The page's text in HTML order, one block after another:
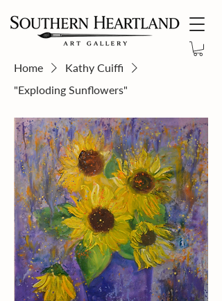
Home
Kathy Cuiffi
"Exploding Sunflowers"